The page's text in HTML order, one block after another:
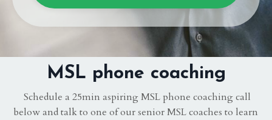
MSL phone coaching
Schedule a 25min aspiring MSL phone coaching call
below and talk to one of our senior MSL coaches to learn